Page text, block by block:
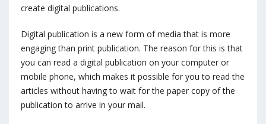
create digital publications.
Digital publication is a new form of media that is more
engaging than print publication. The reason for this is that
you can read a digital publication on your computer or
mobile phone, which makes it possible for you to read the
articles without having to wait for the paper copy of the
publication to arrive in your mail.